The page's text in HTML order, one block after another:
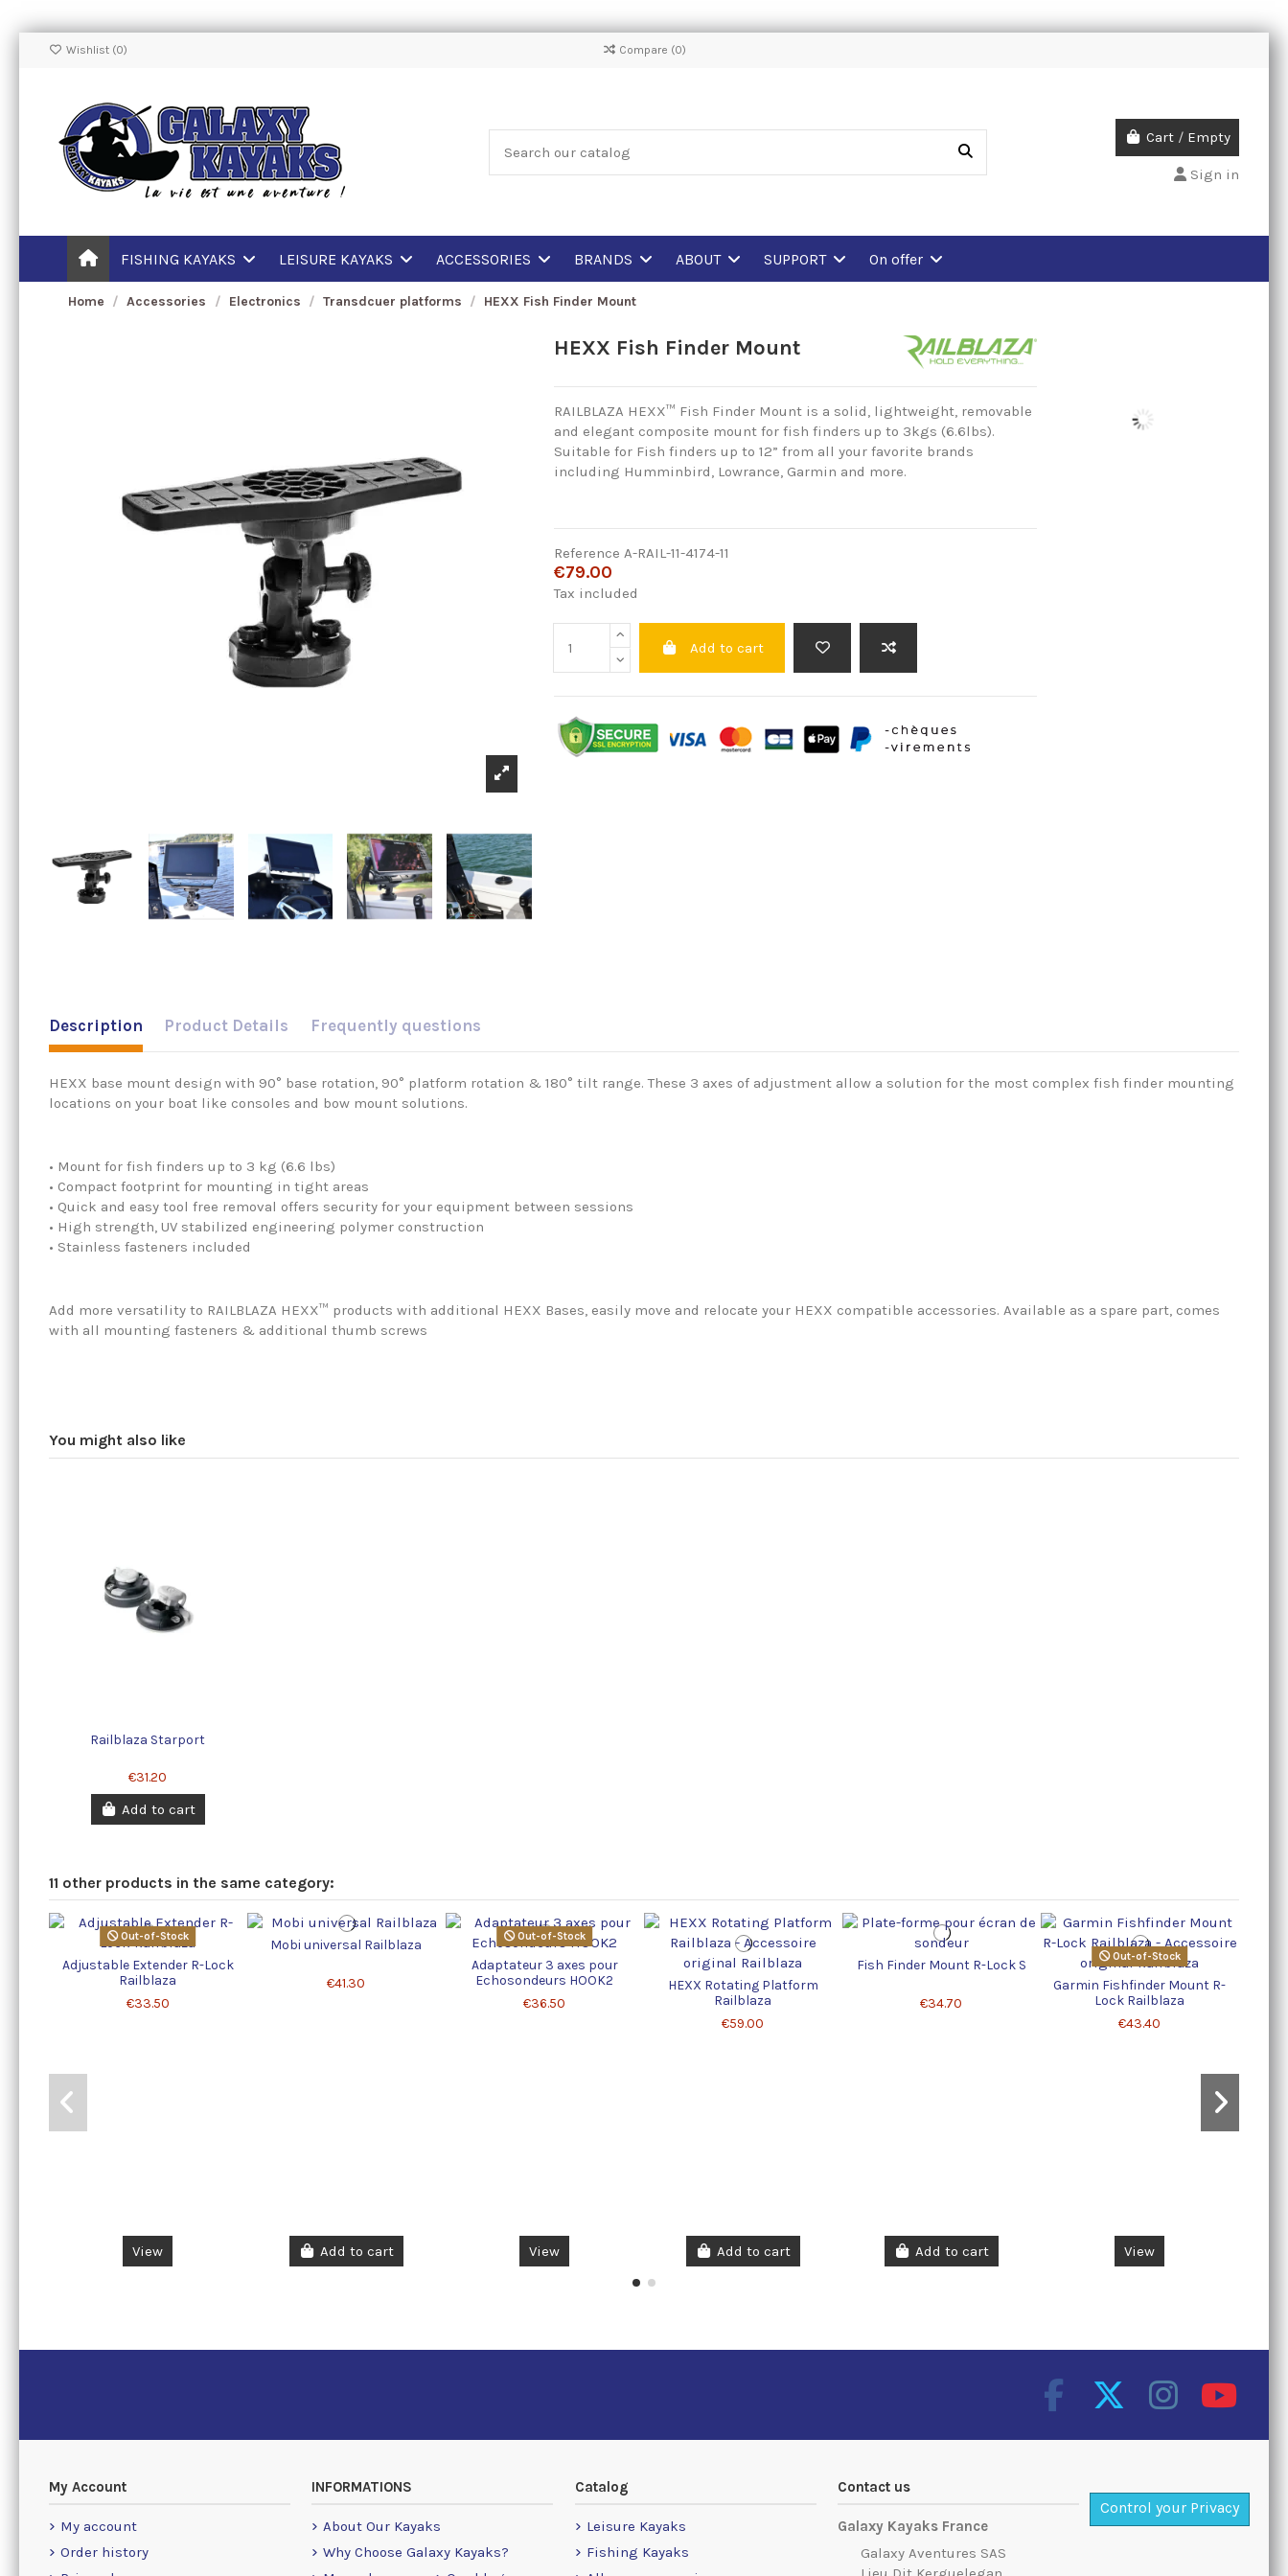
Wishlist (0) Compare (0)
Cart / Empty
Sign in
FISHING KAYAKS LEISURE KAYAKS ACCESSORIES BRANDS ABOUT SUPPORT On offer
Home Accessories Electronics Transdcuer platforms HEXX Fish Finder Mount
HEXX Fish Finder Mount
RAILBLAZA HEXX™ Fish Finder Mount is a solid, lightweight, removable
and elegant composite mount for fish finders up to 3kgs (6.6lbs).
Suitable for Fish finders up to 12” from all your favorite brands
including Humminbird, Lowrance, Garmin and more.
Reference A-RAIL-11-4174-11
€79.00
Tax included
Add to cart
Description Product Details Frequently questions
HEXX base mount design with 90° base rotation, 90° platform rotation & 180° tilt range. These 3 axes of adjustment allow a solution for the most complex fish finder mounting
locations on your boat like consoles and bow mount solutions.
• Mount for fish finders up to 3 kg (6.6 lbs)
• Compact footprint for mounting in tight areas
• Quick and easy tool free removal offers security for your equipment between sessions
• High strength, UV stabilized engineering polymer construction
• Stainless fasteners included
Add more versatility to RAILBLAZA HEXX™ products with additional HEXX Bases, easily move and relocate your HEXX compatible accessories. Available as a spare part, comes
with all mounting fasteners & additional thumb screws
You might also like
Railblaza Starport
€31.20
Add to cart
11 other products in the same category:
Out-of-Stock
Adjustable Extender R-Lock
Railblaza
€33.50
View
Mobi universal Railblaza
€41.30
Add to cart
Out-of-Stock
Adaptateur 3 axes pour
Echosondeurs HOOK2
€36.50
View
HEXX Rotating Platform
Railblaza
€59.00
Add to cart
Fish Finder Mount R-Lock S
€34.70
Add to cart
Out-of-Stock
Garmin Fishfinder Mount R-
Lock Railblaza
€43.40
View
My Account
My account
Order history
INFORMATIONS
About Our Kayaks
Why Choose Galaxy Kayaks?
Catalog
Leisure Kayaks
Fishing Kayaks
Contact us
Galaxy Kayaks France
Galaxy Aventures SAS
Control your Privacy